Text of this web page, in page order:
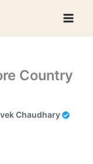
Country
Chaudhary